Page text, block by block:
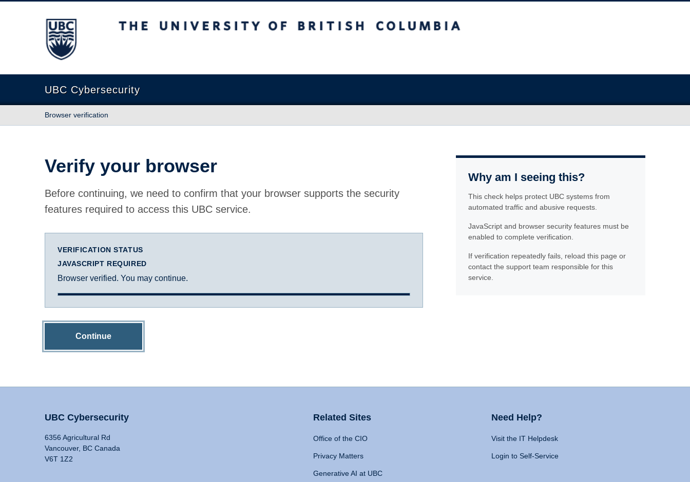
The University of British Columbia
UBC Cybersecurity
Browser verification
Verify your browser
Before continuing, we need to confirm that your browser supports the security
features required to access this UBC service.
VERIFICATION STATUS
JAVASCRIPT REQUIRED
Browser verified. You may continue.
Continue
Why am I seeing this?
This check helps protect UBC systems from
automated traffic and abusive requests.
JavaScript and browser security features must be
enabled to complete verification.
If verification repeatedly fails, reload this page or
contact the support team responsible for this
service.
UBC Cybersecurity
6356 Agricultural Rd
Vancouver, BC Canada
V6T 1Z2
Related Sites
Office of the CIO
Privacy Matters
Generative AI at UBC
Need Help?
Visit the IT Helpdesk
Login to Self-Service